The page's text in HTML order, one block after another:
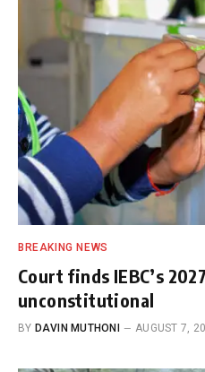
BREAKING NEWS
Court finds IEBC’s
unconstitutional
BY DAVIN MUTHONI AUGUST 7,